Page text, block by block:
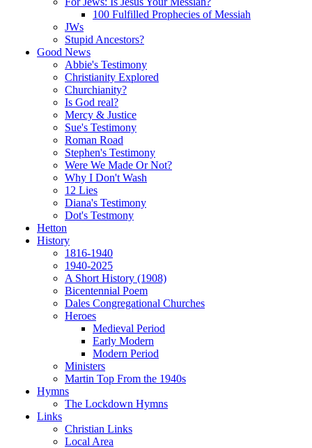
100 Fulfilled Prophecies of Messiah
JWs
Stupid Ancestors?
Good News
Abbie's Testimony
Christianity Explored
Churchianity?
Is God real?
Mercy & Justice
Sue's Testimony
Roman Road
Stephen's Testimony
Were We Made Or Not?
Why I Don't Wash
12 Lies
Diana's Testimony
Dot's Testmony
Hetton
History
1816-1940
1940-2025
A Short History (1908)
Bicentennial Poem
Dales Congregational Churches
Heroes
Medieval Period
Early Modern
Modern Period
Ministers
Martin Top From the 1940s
Hymns
The Lockdown Hymns
Links
Christian Links
Local Area